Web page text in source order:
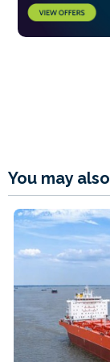
You may